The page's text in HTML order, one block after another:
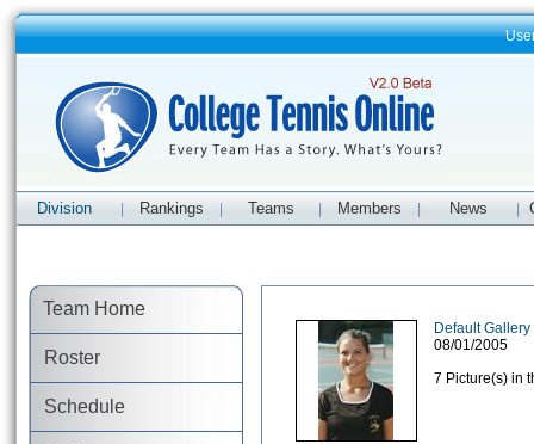
Division Rankings Teams Members News
Team Home
Roster
Schedule
Default Gallery
08/01/2005
7 Picture(s) in